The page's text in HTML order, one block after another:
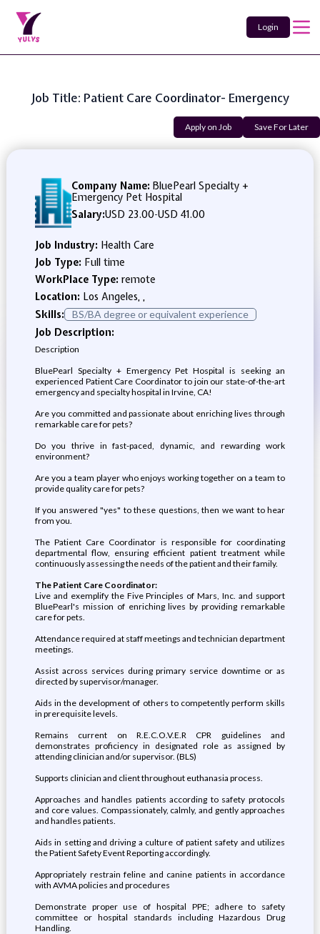
Login
Job Title: Patient Care Coordinator- Emergency
Apply on Job Save For Later
Company Name: BluePearl Specialty +
Emergency Pet Hospital
Salary:USD 23.00-USD 41.00
Job Industry: Health Care
Job Type: Full time
WorkPlace Type: remote
Location: Los Angeles, ,
Skills:
BS/BA degree or equivalent experience
Job Description:
Description
BluePearl Specialty + Emergency Pet Hospital is seeking an
experienced Patient Care Coordinator to join our state-of-the-art
emergency and specialty hospital in Irvine, CA!
Are you committed and passionate about enriching lives through
remarkable care for pets?
Do you thrive in fast-paced, dynamic, and rewarding work
environment?
Are you a team player who enjoys working together on a team to
provide quality care for pets?
If you answered "yes" to these questions, then we want to hear
from you.
The Patient Care Coordinator is responsible for coordinating
departmental flow, ensuring efficient patient treatment while
continuously assessing the needs of the patient and their family.
The Patient Care Coordinator:
Live and exemplify the Five Principles of Mars, Inc. and support
BluePearl's mission of enriching lives by providing remarkable
care for pets.
Attendance required at staff meetings and technician department
meetings.
Assist across services during primary service downtime or as
directed by supervisor/manager.
Aids in the development of others to competently perform skills
in prerequisite levels.
Remains current on R.E.C.O.V.E.R CPR guidelines and
demonstrates proficiency in designated role as assigned by
attending clinician and/or supervisor. (BLS)
Supports clinician and client throughout euthanasia process.
Approaches and handles patients according to safety protocols
and core values. Compassionately, calmly, and gently approaches
and handles patients.
Aids in setting and driving a culture of patient safety and utilizes
the Patient Safety Event Reporting accordingly.
Appropriately restrain feline and canine patients in accordance
with AVMA policies and procedures
Demonstrate proper use of hospital PPE; adhere to safety
committee or hospital standards including Hazardous Drug
Handling.